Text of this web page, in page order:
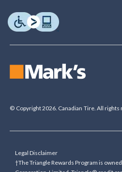
© Copyright 2026. Canadian Tire. All rights
Legal Disclaimer
†The Triangle Rewards Program is